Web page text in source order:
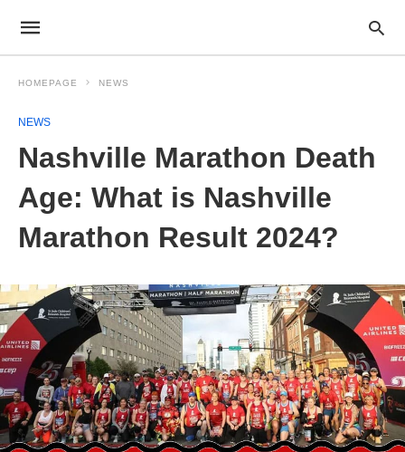
HOMEPAGE NEWS
NEWS
Nashville Marathon Death
Age: What is Nashville
Marathon Result 2024?